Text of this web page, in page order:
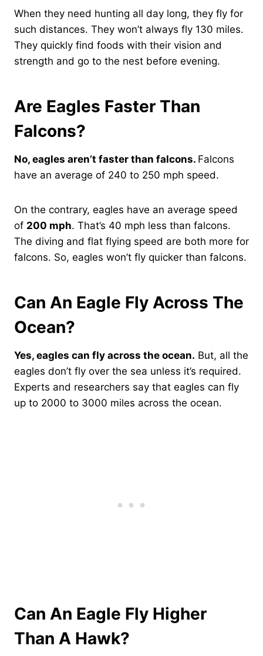
When they need hunting all day long, they fly for
such distances. They won’t always fly 130 miles.
They quickly find foods with their vision and
strength and go to the nest before evening.
Are Eagles Faster Than
Falcons?
No, eagles aren’t faster than falcons. Falcons
have an average of 240 to 250 mph speed.
On the contrary, eagles have an average speed
of 200 mph. That’s 40 mph less than falcons.
The diving and flat flying speed are both more for
falcons. So, eagles won’t fly quicker than falcons.
Can An Eagle Fly Across The
Ocean?
Yes, eagles can fly across the ocean. But, all the
eagles don’t fly over the sea unless it’s required.
Experts and researchers say that eagles can fly
up to 2000 to 3000 miles across the ocean.
Can An Eagle Fly Higher
Than A Hawk?